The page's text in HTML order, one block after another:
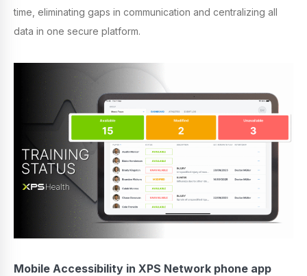
time, eliminating gaps in communication and centralizing all
data in one secure platform.
Mobile Accessibility in XPS Network phone app